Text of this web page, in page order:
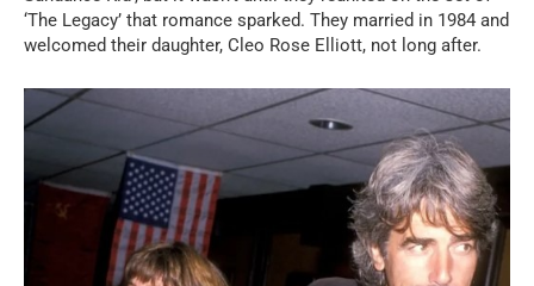
‘The Legacy’ that romance sparked. They married in 1984 and
welcomed their daughter, Cleo Rose Elliott, not long after.